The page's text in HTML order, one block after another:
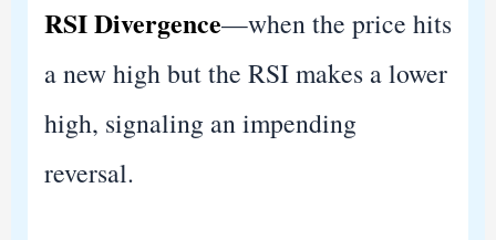
RSI Divergence—when the price hits
a new high but the RSI makes a lower
high, signaling an impending
reversal.